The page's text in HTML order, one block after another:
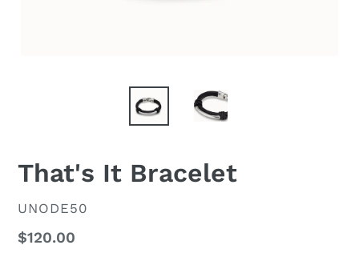
That's It Bracelet
VENDOR
UNODE50
Regular
$120.00